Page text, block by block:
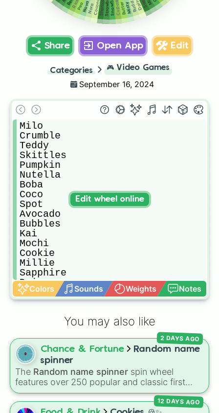
Daisy
Buddy
Misty
Butter
Cupcake
Shortcake
Coconut
Nora
Nova
Pea
Rice
Share Open App Edit
Categories 🎮 Video Games
September 16, 2024
Milo
Crumble
Teddy
Skittles
Pumpkin
Nutella
Boba
Coco
Spot
Avocado
Bubbles
Kai
Mochi
Cookie
Millie
Sapphire
Daisy
Buddy
Misty
Strawberry
Shortcake
Coconut
Nora
Nova
Pea
Rice
Beanie
Colors Sounds Weights Notes
Edit wheel online
You may also like
Chance & Fortune
Random name
spinner
The Random name spinner spin wheel
features over 250 popular and classic first
names, ranging from traditional choices like
Alexander,Elizabeth, andMichaelto modern
2 DAYS AGO
12 DAYS AGO